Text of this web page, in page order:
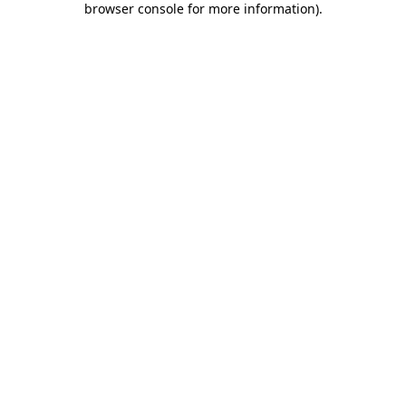
browser console for more information).